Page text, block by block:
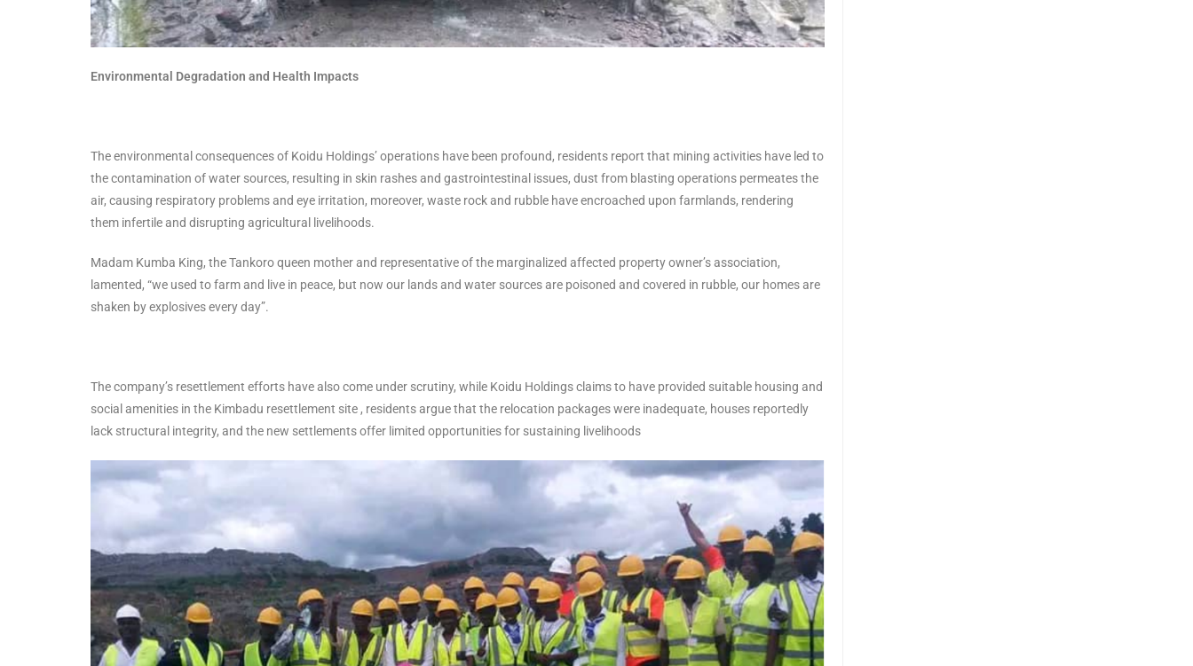
Environmental Degradation and Health Impacts
The environmental consequences of Koidu Holdings’ operations have been profound, residents report that mining activities have led to
the contamination of water sources, resulting in skin rashes and gastrointestinal issues, dust from blasting operations permeates the
air, causing respiratory problems and eye irritation, moreover, waste rock and rubble have encroached upon farmlands, rendering
them infertile and disrupting agricultural livelihoods.
Madam Kumba King, the Tankoro queen mother and representative of the marginalized affected property owner’s association,
lamented, “we used to farm and live in peace, but now our lands and water sources are poisoned and covered in rubble, our homes are
shaken by explosives every day”.
The company’s resettlement efforts have also come under scrutiny, while Koidu Holdings claims to have provided suitable housing and
social amenities in the Kimbadu resettlement site , residents argue that the relocation packages were inadequate, houses reportedly
lack structural integrity, and the new settlements offer limited opportunities for sustaining livelihoods